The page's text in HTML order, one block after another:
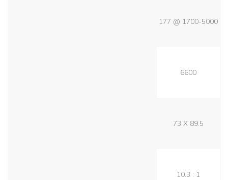
177 @ 1700-5000
6600
73 X 89.5
10.3 : 1